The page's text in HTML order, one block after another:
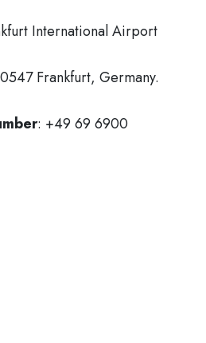
International Airport
Frankfurt, Germany.
: +49 69 6900